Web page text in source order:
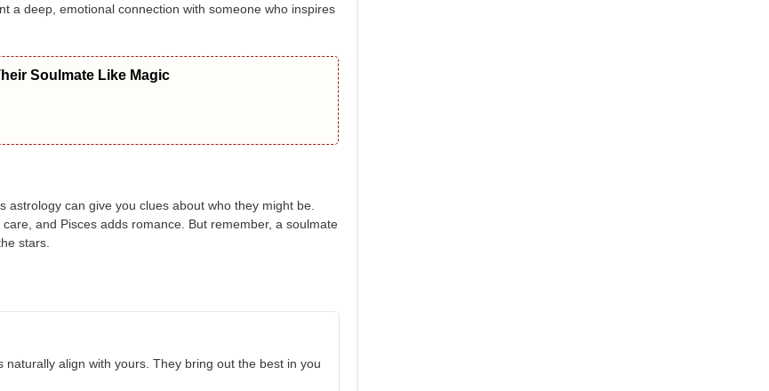
a deep, emotional connection with someone who inspires
Soulmate Like Magic
astrology can give you clues about who they might be.
and Pisces adds romance. But remember, a soulmate
stars.
align with yours. They bring out the best in you